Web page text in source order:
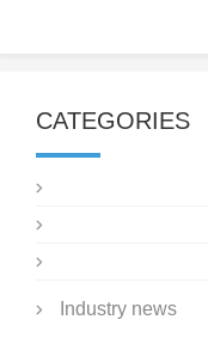
CATEGORIES
Industry news